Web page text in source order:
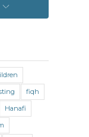
fiqh
Hanafi